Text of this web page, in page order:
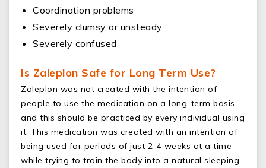
Coordination problems
Severely clumsy or unsteady
Severely confused
Is Zaleplon Safe for Long Term Use?
Zaleplon was not created with the intention of
people to use the medication on a long-term basis,
and this should be practiced by every individual using
it. This medication was created with an intention of
being used for periods of just 2-4 weeks at a time
while trying to train the body into a natural sleeping